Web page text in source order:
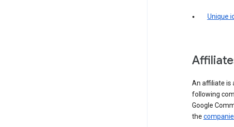
Unique
An affiliate is
following
Google
the